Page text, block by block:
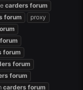
carders forum
forum
proxy
forum
forum
forum
forum
carders forum